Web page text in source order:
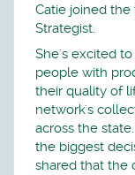
Catie joined
Strategist.
She's excited
people with
their quality of
network's
across the
the biggest
shared that the